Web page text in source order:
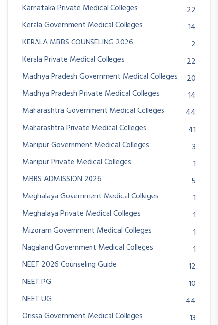
Karnataka Private Medical Colleges
22
Kerala Government Medical Colleges
14
KERALA MBBS COUNSELING 2026
2
Kerala Private Medical Colleges
22
Madhya Pradesh Government Medical Colleges
20
Madhya Pradesh Private Medical Colleges
14
Maharashtra Government Medical Colleges
44
Maharashtra Private Medical Colleges
41
Manipur Government Medical Colleges
3
Manipur Private Medical Colleges
1
MBBS ADMISSION 2026
5
Meghalaya Government Medical Colleges
1
Meghalaya Private Medical Colleges
1
Mizoram Government Medical Colleges
1
Nagaland Government Medical Colleges
1
NEET 2026 Counseling Guide
12
NEET PG
10
NEET UG
44
Orissa Government Medical Colleges
13